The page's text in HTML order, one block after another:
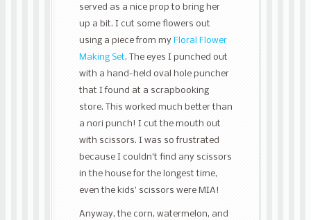
served as a nice prop to bring her
up a bit. I cut some flowers out
using a piece from my Floral Flower
Making Set. The eyes I punched out
with a hand-held oval hole puncher
that I found at a scrapbooking
store. This worked much better than
a nori punch! I cut the mouth out
with scissors. I was so frustrated
because I couldn’t find any scissors
in the house for the longest time,
even the kids’ scissors were MIA!
Anyway, the corn, watermelon, and